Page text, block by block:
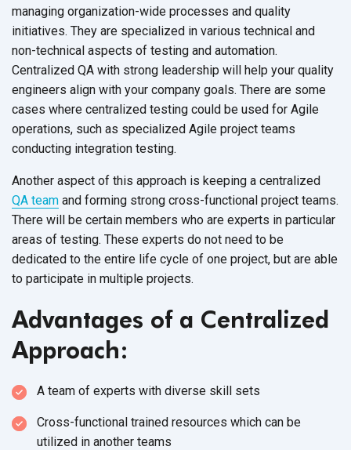
managing organization-wide processes and quality
initiatives. They are specialized in various technical and
non-technical aspects of testing and automation.
Centralized QA with strong leadership will help your quality
engineers align with your company goals. There are some
cases where centralized testing could be used for Agile
operations, such as specialized Agile project teams
conducting integration testing.
Another aspect of this approach is keeping a centralized
QA team and forming strong cross-functional project teams.
There will be certain members who are experts in particular
areas of testing. These experts do not need to be
dedicated to the entire life cycle of one project, but are able
to participate in multiple projects.
Advantages of a Centralized
Approach:
A team of experts with diverse skill sets
Cross-functional trained resources which can be
utilized in another teams